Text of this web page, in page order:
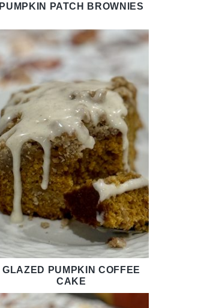
PUMPKIN PATCH BROWNIES
GLAZED PUMPKIN COFFEE
CAKE